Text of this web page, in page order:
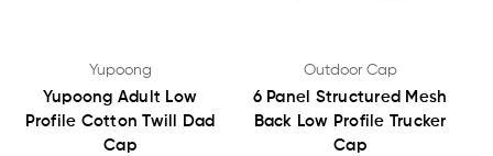
Yupoong
Yupoong Adult Low
Profile Cotton Twill Dad
Cap
Outdoor Cap
6 Panel Structured Mesh
Back Low Profile Trucker
Cap